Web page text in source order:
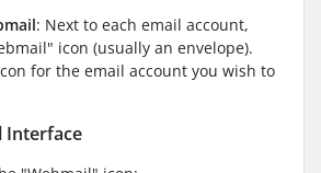
: Next to each email account,
icon (usually an envelope).
for the email account you wish to
Interface